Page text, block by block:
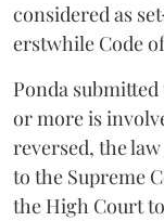
considered as
erstwhile Code
Ponda
or more is
reversed, the
to the Supreme
the High Court